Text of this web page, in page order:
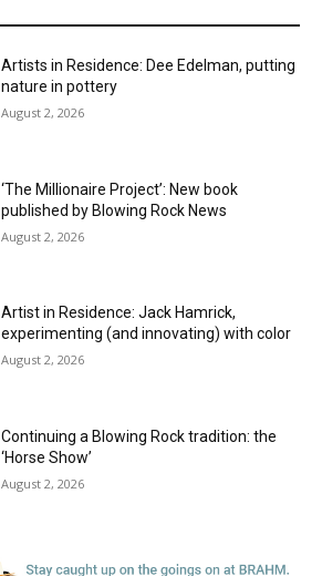
Artists in Residence: Dee Edelman, putting
nature in pottery
August 2, 2026
‘The Millionaire Project’: New book
published by Blowing Rock News
August 2, 2026
Artist in Residence: Jack Hamrick,
experimenting (and innovating) with color
August 2, 2026
Continuing a Blowing Rock tradition: the
‘Horse Show’
August 2, 2026